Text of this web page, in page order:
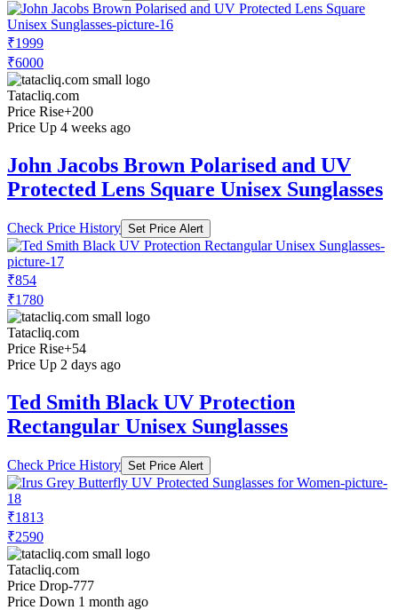
₹1999
₹6000
Tatacliq.com
Price Rise+200
Price Up 4 weeks ago
John Jacobs Brown Polarised and UV
Protected Lens Square Unisex Sunglasses
Check Price History Set Price Alert
₹854
₹1780
Tatacliq.com
Price Rise+54
Price Up 2 days ago
Ted Smith Black UV Protection
Rectangular Unisex Sunglasses
Check Price History Set Price Alert
₹1813
₹2590
Tatacliq.com
Price Drop-777
Price Down 1 month ago